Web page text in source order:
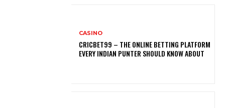
CASINO
CRICBET99 – THE ONLINE BETTING PLATFORM
EVERY INDIAN PUNTER SHOULD KNOW ABOUT